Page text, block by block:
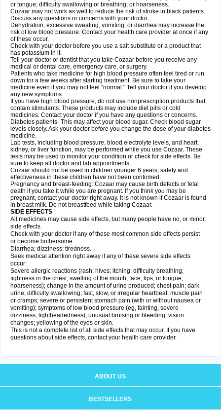
or tongue; difficulty swallowing or breathing; or hoarseness.
Cozaar may not work as well to reduce the risk of stroke in black patients.
Discuss any questions or concerns with your doctor.
Dehydration, excessive sweating, vomiting, or diarrhea may increase the
risk of low blood pressure. Contact your health care provider at once if any
of these occur.
Check with your doctor before you use a salt substitute or a product that
has potassium in it.
Tell your doctor or dentist that you take Cozaar before you receive any
medical or dental care, emergency care, or surgery.
Patients who take medicine for high blood pressure often feel tired or run
down for a few weeks after starting treatment. Be sure to take your
medicine even if you may not feel "normal." Tell your doctor if you develop
any new symptoms.
If you have high blood pressure, do not use nonprescription products that
contain stimulants. These products may include diet pills or cold
medicines. Contact your doctor if you have any questions or concerns.
Diabetes patients- This may affect your blood sugar. Check blood sugar
levels closely. Ask your doctor before you change the dose of your diabetes
medicine.
Lab tests, including blood pressure, blood electrolyte levels, and heart,
kidney, or liver function, may be performed while you use Cozaar. These
tests may be used to monitor your condition or check for side effects. Be
sure to keep all doctor and lab appointments.
Cozaar should not be used in children younger 6 years; safety and
effectiveness in these children have not been confirmed.
Pregnancy and breast-feeding: Cozaar may cause birth defects or fetal
death if you take it while you are pregnant. If you think you may be
pregnant, contact your doctor right away. It is not known if Cozaar is found
in breast milk. Do not breastfeed while taking Cozaar.
SIDE EFFECTS
All medicines may cause side effects, but many people have no, or minor,
side effects.
Check with your doctor if any of these most common side effects persist
or become bothersome:
Diarrhea; dizziness; tiredness.
Seek medical attention right away if any of these severe side effects
occur:
Severe allergic reactions (rash; hives; itching; difficulty breathing;
tightness in the chest; swelling of the mouth, face, lips, or tongue;
hoarseness); change in the amount of urine produced; chest pain; dark
urine; difficulty swallowing; fast, slow, or irregular heartbeat; muscle pain
or cramps; severe or persistent stomach pain (with or without nausea or
vomiting); symptoms of low blood pressure (eg, fainting, severe
dizziness, lightheadedness); unusual bruising or bleeding; vision
changes; yellowing of the eyes or skin.
This is not a complete list of all side effects that may occur. If you have
questions about side effects, contact your health care provider.
ABOUT US
BESTSELLERS